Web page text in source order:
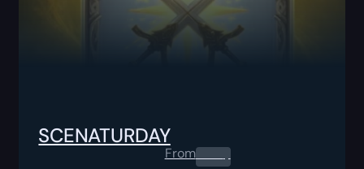
SCENATURDAY
From0.00$